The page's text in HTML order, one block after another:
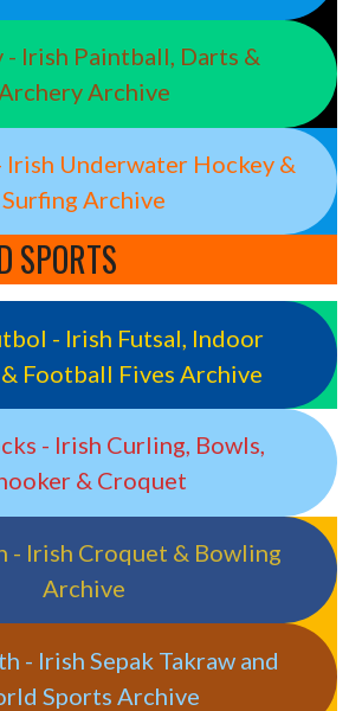
Irish Paintball, Darts &
Archive
Underwater Hockey &
Surfing Archive
SPORTS
- Irish Futsal, Indoor
Football Fives Archive
- Irish Curling, Bowls,
& Croquet
- Irish Croquet & Bowling
Archive
- Irish Sepak Takraw and
Sports Archive